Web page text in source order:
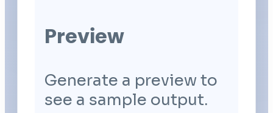
Preview
Generate a preview to
see a sample output.